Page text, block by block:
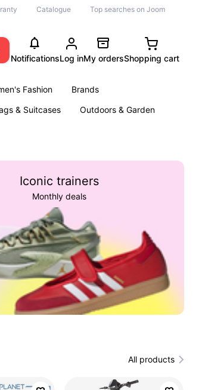
Catalogue Top searches on Joom
NotificationsLog inMy ordersShopping cart
Fashion
Brands
& Suitcases
Outdoors & Garden
Iconic trainers
Monthly deals
All products